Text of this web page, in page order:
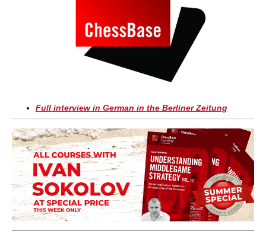
Full interview in German in the Berliner Zeitung